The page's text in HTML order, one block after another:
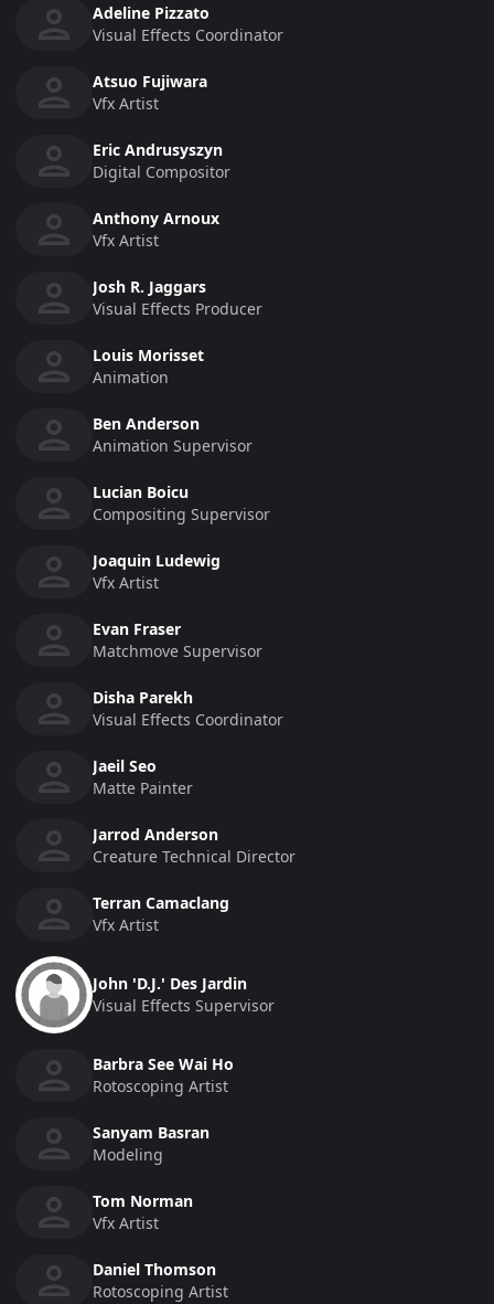
Adeline Pizzato
Visual Effects Coordinator
Atsuo Fujiwara
Vfx Artist
Eric Andrusyszyn
Digital Compositor
Anthony Arnoux
Vfx Artist
Josh R. Jaggars
Visual Effects Producer
Louis Morisset
Animation
Ben Anderson
Animation Supervisor
Lucian Boicu
Compositing Supervisor
Joaquin Ludewig
Vfx Artist
Evan Fraser
Matchmove Supervisor
Disha Parekh
Visual Effects Coordinator
Jaeil Seo
Matte Painter
Jarrod Anderson
Creature Technical Director
Terran Camaclang
Vfx Artist
John 'D.J.' Des Jardin
Visual Effects Supervisor
Barbra See Wai Ho
Rotoscoping Artist
Sanyam Basran
Modeling
Tom Norman
Vfx Artist
Daniel Thomson
Rotoscoping Artist